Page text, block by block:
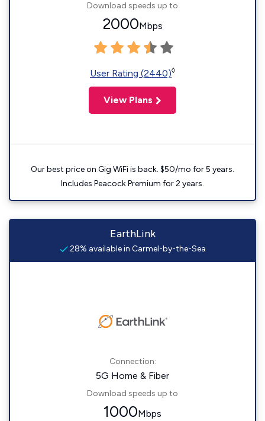
Download speeds up to
2000Mbps
User Rating (2440)◊
View Plans
Our best price on Gig WiFi is back. $50/mo for 5 years.
Includes Peacock Premium for 2 years.
EarthLink
28% available in Carmel-by-the-Sea
Connection:
5G Home & Fiber
Download speeds up to
1000Mbps